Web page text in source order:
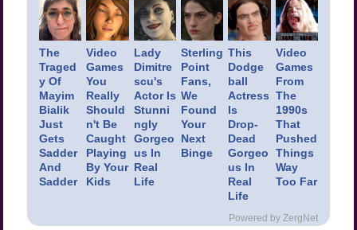
The
Traged
y Of
Mayim
Bialik
Just
Gets
Sadder
And
Sadder
Video
Games
You
Really
Should
n't Be
Caught
Playing
By Your
Kids
Lady
Dimitre
scu's
Actor Is
Stunni
ngly
Gorgeo
us In
Real
Life
Sterling
Point
Fans,
We
Found
Your
Next
Binge
This
Dodge
ball
Actress
Is
Drop-
Dead
Gorgeo
us In
Real
Life
Video
Games
From
The
1990s
That
Pushed
Things
Way
Too Far
Powered by ZergNet